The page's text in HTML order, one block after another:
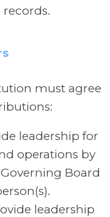
must agree
leadership for
operations by
Board
leadership